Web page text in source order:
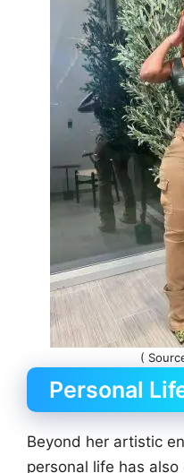
(
Personal
Beyond her artistic
personal life has